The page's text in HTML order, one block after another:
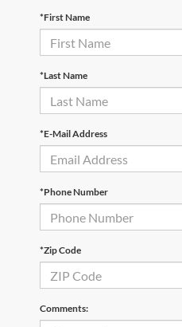
*First Name
*Last Name
*E-Mail Address
*Phone Number
*Zip Code
Comments: